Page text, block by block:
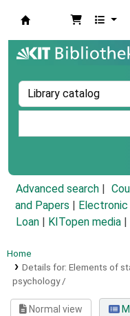
Advanced search
and Papers
Loan
KITopen media
Home
Details for: Elements of
psychology /
Normal view